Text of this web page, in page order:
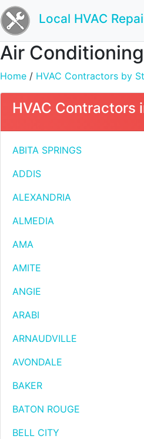
Local HVAC
Air
Home / HVAC Contractors by
HVAC Contractors
ABITA SPRINGS
ADDIS
ALEXANDRIA
ALMEDIA
AMA
AMITE
ANGIE
ARABI
ARNAUDVILLE
AVONDALE
BAKER
BATON ROUGE
BELL CITY